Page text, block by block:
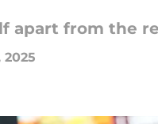
apart from the
2025